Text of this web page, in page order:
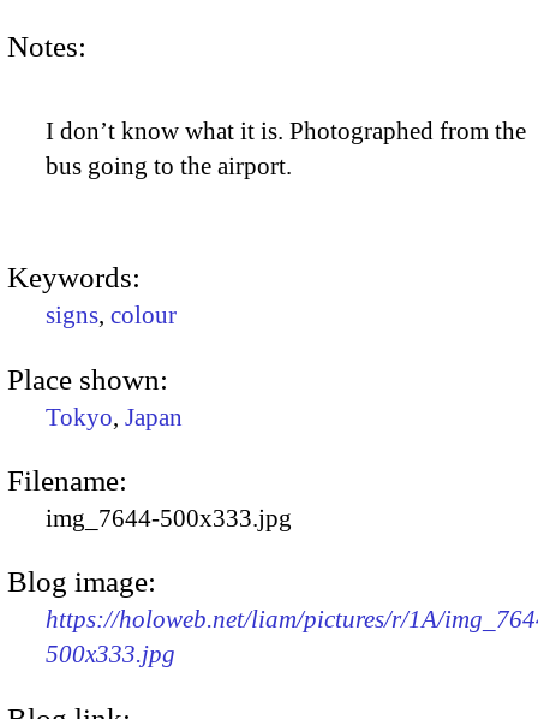
Notes:
I don’t know what it is. Photographed from the
bus going to the airport.
Keywords:
signs, colour
Place shown:
Tokyo, Japan
Filename:
img_7644-500x333.jpg
Blog image:
https://holoweb.net/liam/pictures/r/1A/
500x333.jpg